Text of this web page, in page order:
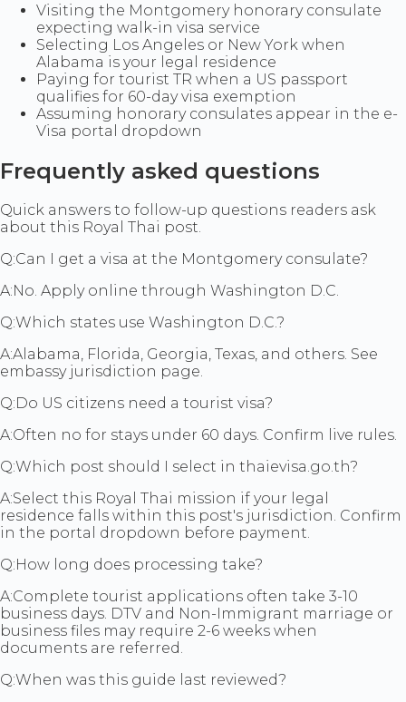
Visiting the Montgomery honorary consulate
expecting walk-in visa service
Selecting Los Angeles or New York when
Alabama is your legal residence
Paying for tourist TR when a US passport
qualifies for 60-day visa exemption
Assuming honorary consulates appear in the e-
Visa portal dropdown
Frequently asked questions
Quick answers to follow-up questions readers ask
about this Royal Thai post.
Q:Can I get a visa at the Montgomery consulate?
A:No. Apply online through Washington D.C.
Q:Which states use Washington D.C.?
A:Alabama, Florida, Georgia, Texas, and others. See
embassy jurisdiction page.
Q: Do US citizens need a tourist visa?
A:Often no for stays under 60 days. Confirm live rules.
Q:Which post should I select in thaievisa.go.th?
A:Select this Royal Thai mission if your legal
residence falls within this post's jurisdiction. Confirm
in the portal dropdown before payment.
Q:How long does processing take?
A:Complete tourist applications often take 3-10
business days. DTV and Non-Immigrant marriage or
business files may require 2-6 weeks when
documents are referred.
Q:When was this guide last reviewed?